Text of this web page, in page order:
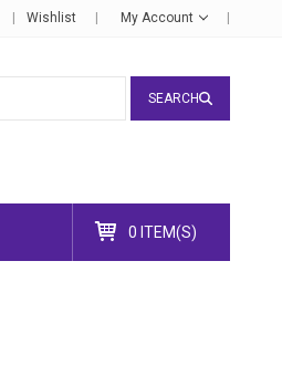
Wishlist My Account
SEARCH
0 ITEM(S)